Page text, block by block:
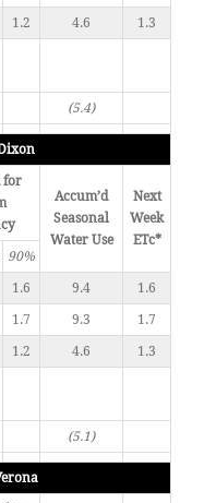
1.2 4.6
1.3
(5.4)
for
Accum’d
Seasonal
Water Use
Next
Week
ETc*
90%
1.6 9.4
1.6
1.7 9.3
1.7
1.2 4.6
1.3
(5.1)